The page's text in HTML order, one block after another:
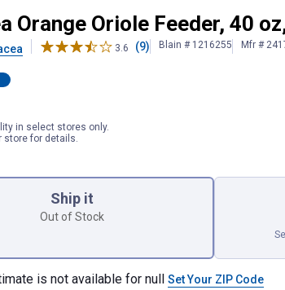
Orange Oriole Feeder, 40
3.6 (9) Blain # 1216255 Mfr #
in select stores only.
store for details.
Options
Ship it
Out of Stock
is not available for null Set Your ZIP Code